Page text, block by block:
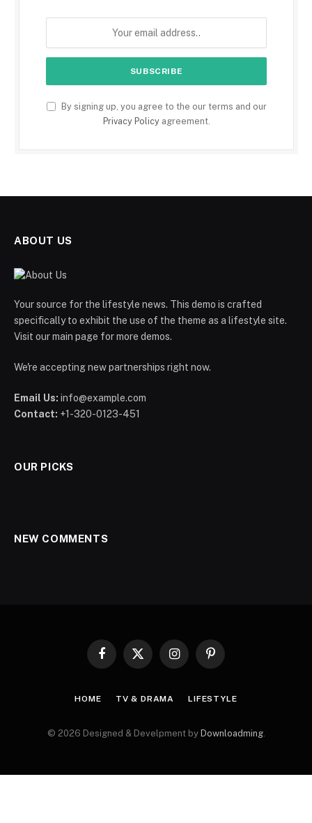
By signing up, you agree to the our terms and our
Privacy Policyagreement.
ABOUT US
Your source for the lifestyle news. This demo is crafted
specifically to exhibit the use of the theme as a lifestyle site.
Visit our main page for more demos.
We're accepting new partnerships right now.
Email Us: info@example.com
Contact: +1-320-0123-451
OUR PICKS
NEW COMMENTS
Facebook
X
InstagramPinterest
HOME TV & DRAMA LIFESTYLE
© 2026 Designed & Develpment by Downloadming.